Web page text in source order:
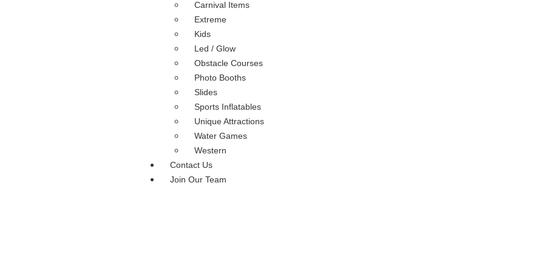
Carnival Items
Extreme
Kids
Led / Glow
Obstacle Courses
Photo Booths
Slides
Sports Inflatables
Unique Attractions
Water Games
Western
Contact Us
Join Our Team